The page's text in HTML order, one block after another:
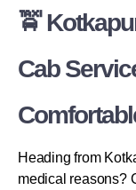
🚖
Cab
Heading from
medical reasons?